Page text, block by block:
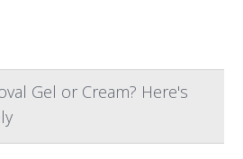
Gel or Cream? Here's